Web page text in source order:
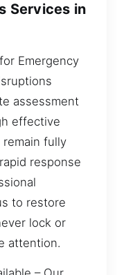
Services in
Emergency
assessment
effective
fully
response
to restore
lock or
attention.